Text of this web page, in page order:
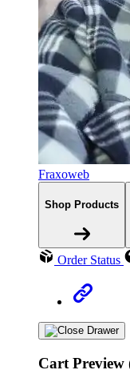
Fraxoweb
Shop Products
Order Status
Cart Preview